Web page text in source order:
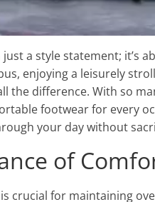
a style statement; it’s
enjoying a leisurely
the difference. With so
footwear for every
your day without
of
crucial for maintaining